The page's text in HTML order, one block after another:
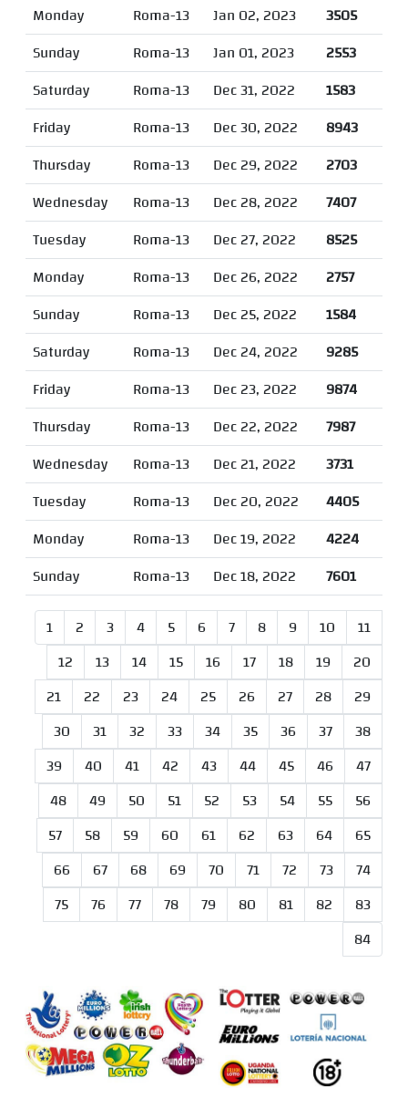
Monday
Roma-13 Jan 02, 2023
3505
Sunday
Roma-13 Jan 01, 2023
2553
Saturday
Roma-13 Dec 31, 2022
1583
Friday
Roma-13 Dec 30, 2022
8943
Thursday
Roma-13 Dec 29, 2022
2703
Wednesday
Roma-13 Dec 28, 2022
7407
Tuesday
Roma-13 Dec 27, 2022
8525
Monday
Roma-13 Dec 26, 2022
2757
Sunday
Roma-13 Dec 25, 2022
1584
Saturday
Roma-13 Dec 24, 2022
9285
Friday
Roma-13 Dec 23, 2022
9874
Thursday
Roma-13 Dec 22, 2022
7987
Wednesday
Roma-13 Dec 21, 2022
3731
Tuesday
Roma-13 Dec 20, 2022
4405
Monday
Roma-13 Dec 19, 2022
4224
Sunday
Roma-13 Dec 18, 2022
7601
1
2 3 4 5 6 7 8 9 10
11
12
13 14 15 16 17 18 19
20
21
22 23 24 25 26 27 28
29
30
31 32 33 34 35 36 37
38
39
40 41 42 43 44 45 46
47
48
49 50 51 52 53 54 55
56
57
58 59 60 61 62 63 64
65
66
67 68 69 70 71 72 73
74
75
76 77 78 79 80 81 82
83
84